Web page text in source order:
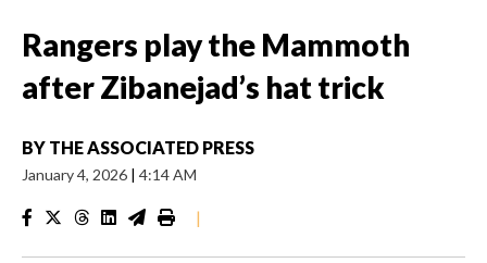
Rangers play the Mammoth
after Zibanejad’s hat trick
BY THE ASSOCIATED PRESS
January 4, 2026 | 4:14 AM
|